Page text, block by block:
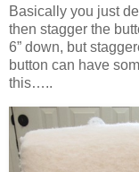
Basically you just
then stagger the
6” down, but
button can have
this…..